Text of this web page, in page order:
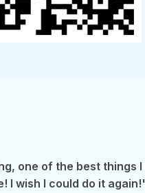
one of the best things
I wish I could do it